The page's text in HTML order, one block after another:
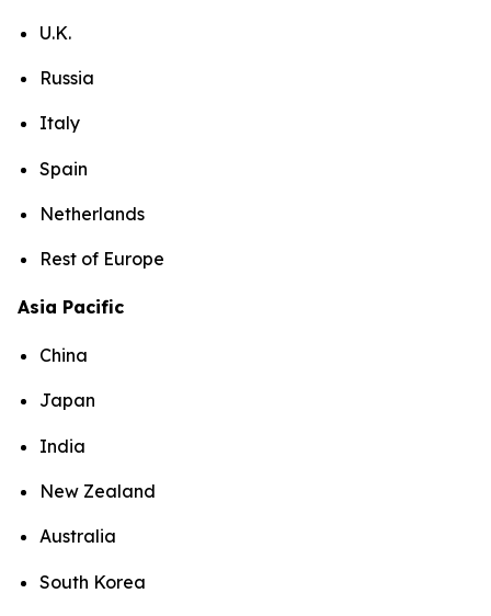
U.K.
Russia
Italy
Spain
Netherlands
Rest of Europe
Asia Pacific
China
Japan
India
New Zealand
Australia
South Korea